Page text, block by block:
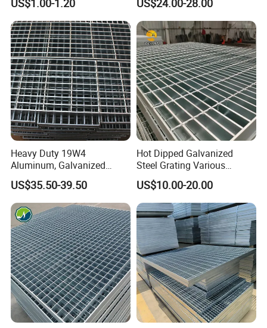
Grating Mounting Clips
US$1.00-1.20 US$24.00-28.00
Heavy Duty 19W4
Aluminum, Galvanized
Steel, Stainless Steel,
Catwalk Deck Floor Steel
Bar Grating Drain Trench
Cover Price for Walkway
Platform
US$35.50-39.50
Hot Dipped Galvanized
Steel Grating Various
Specification Heavy Duty
Metal Grid Plain Weave
Welded Mesh Technique
Customized
US$10.00-20.00